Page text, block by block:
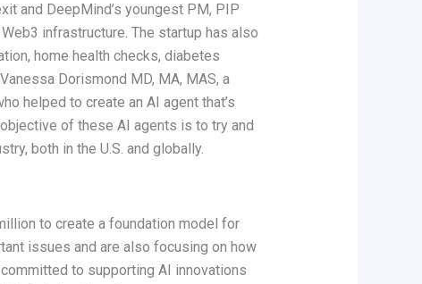
and DeepMind’s youngest PM, PIP
infrastructure. The startup has also
home health checks, diabetes
Dorismond MD, MA, MAS, a
helped to create an AI agent that’s
of these AI agents is to try and
both in the U.S. and globally.
to create a foundation model for
issues and are also focusing on how
to supporting AI innovations